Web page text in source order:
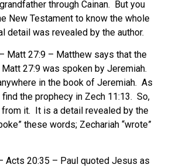
through Cainan. But you
New Testament to know the whole
detail was revealed by the author.
– Matt 27:9 – Matthew says that the
27:9 was spoken by Jeremiah.
in the book of Jeremiah. As
the prophecy in Zech 11:13. So,
from it. It is a detail revealed by the
these words; Zechariah “wrote”
Acts 20:35 – Paul quoted Jesus as